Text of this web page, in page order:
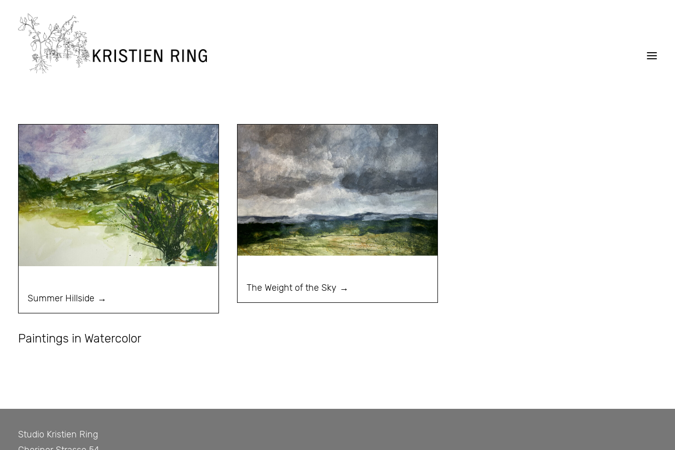
Summer Hillside
The Weight of the Sky
Paintings in Watercolor
Studio Kristien Ring